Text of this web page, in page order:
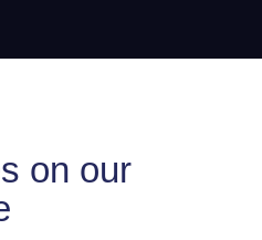
on our
and regulated by the Financial